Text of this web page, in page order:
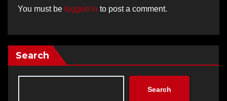
You must be logged in to post a comment.
Search
Search